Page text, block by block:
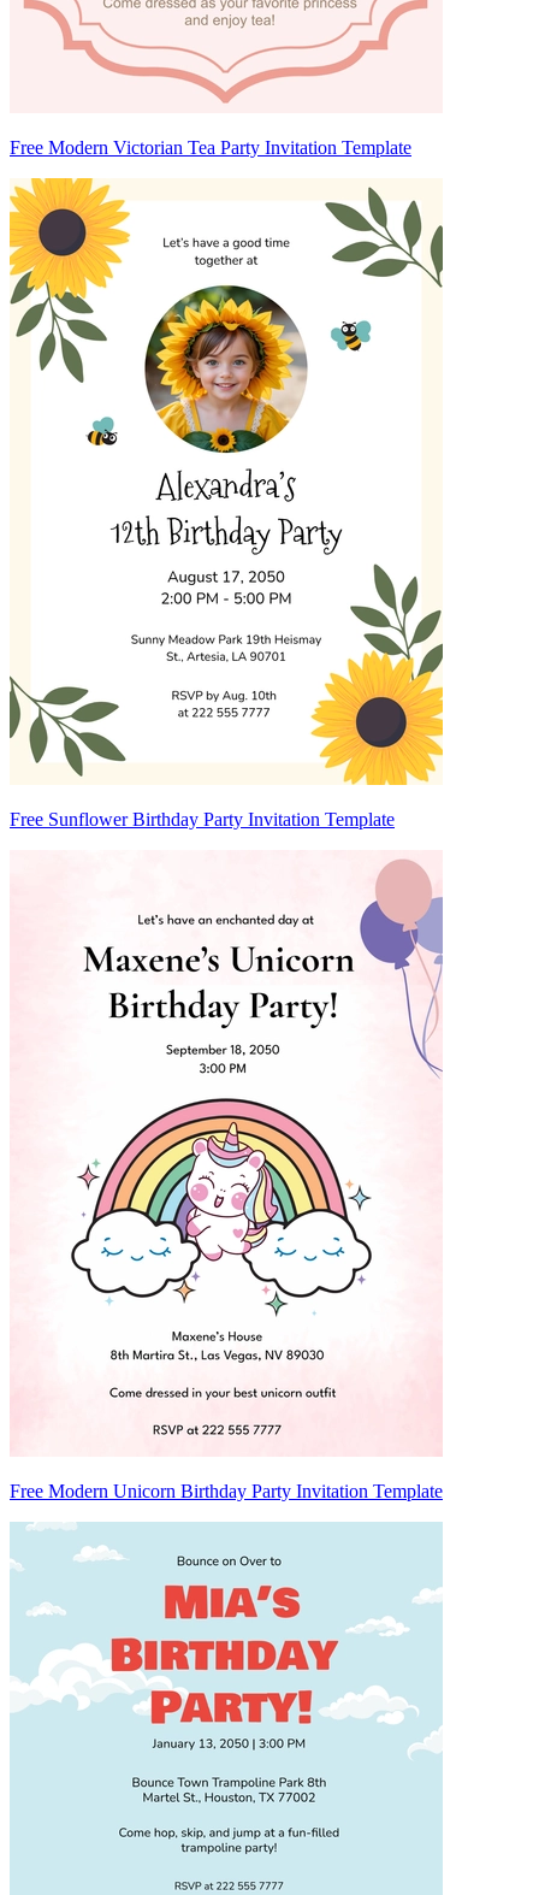
Free Modern Victorian Tea Party Invitation Template
Free Sunflower Birthday Party Invitation Template
Free Modern Unicorn Birthday Party Invitation Template